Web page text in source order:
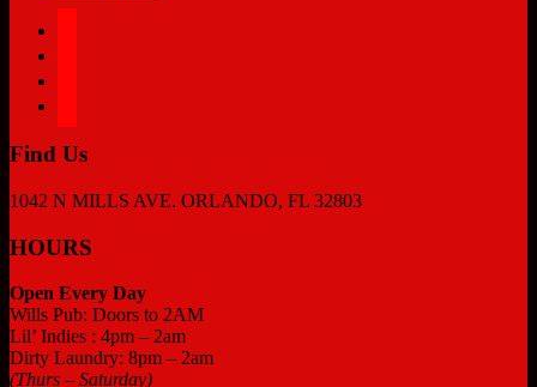
Find Us
1042 N MILLS AVE. ORLANDO, FL 32803
HOURS
Open Every Day
Wills Pub: Doors to 2AM
Lil’ Indies : 4pm – 2am
Dirty Laundry: 8pm – 2am
(Thurs – Saturday)